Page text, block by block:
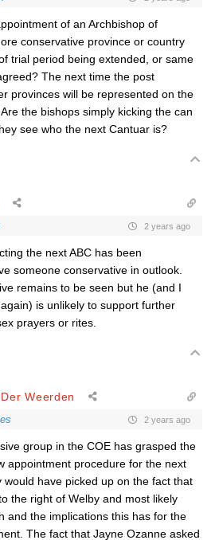
of an Archbishop of
conservative province or country
trial period being extended, or same
The next time the post
provinces will be represented on the
the bishops simply kicking the can
see who the next Cantuar is?
2 years ago
the next ABC has been
someone conservative in outlook.
remains to be seen but he (and I
is unlikely to support further
prayers or rites.
Weerden
2 years ago
group in the COE has grasped the
appointment procedure for the next
would have picked up on the fact that
the right of Welby and most likely
and the implications this has for the
The fact that Jayne Ozanne asked